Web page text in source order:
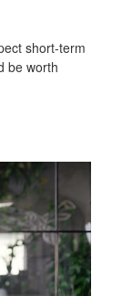
short-term
be worth